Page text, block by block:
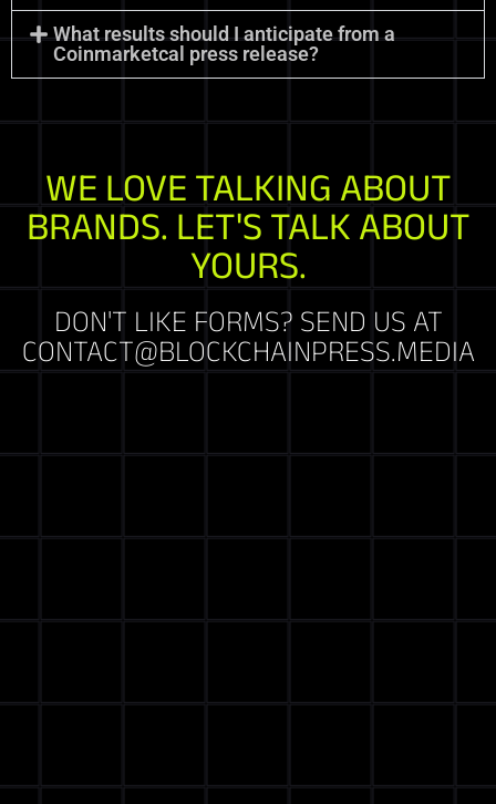
What results should I anticipate from a
Coinmarketcal press release?
WE LOVE TALKING ABOUT
BRANDS. LET'S TALK ABOUT
YOURS.
DON'T LIKE FORMS? SEND US AT
CONTACT@BLOCKCHAINPRESS.MEDIA